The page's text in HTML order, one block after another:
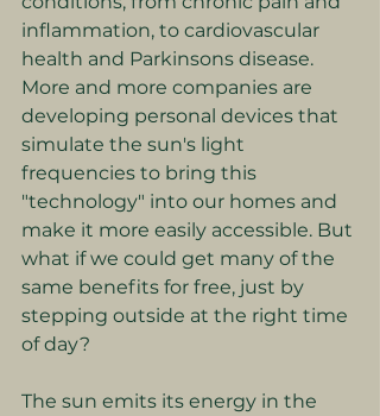
inflammation, to cardiovascular
health and Parkinsons disease.
More and more companies are
developing personal devices that
simulate the sun's light
frequencies to bring this
"technology" into our homes and
make it more easily accessible. But
what if we could get many of the
same benefits for free, just by
stepping outside at the right time
of day?
The sun emits its energy in the